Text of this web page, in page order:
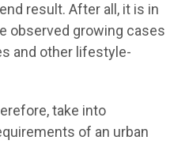
result. After all, it is in
observed growing cases
and other lifestyle-
take into
of an urban